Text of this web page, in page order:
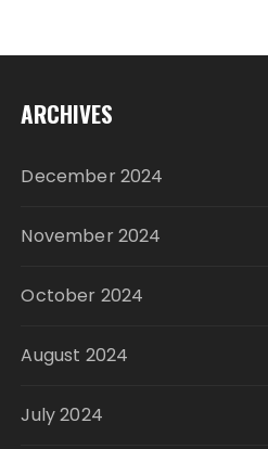
ARCHIVES
December 2024
November 2024
October 2024
August 2024
July 2024